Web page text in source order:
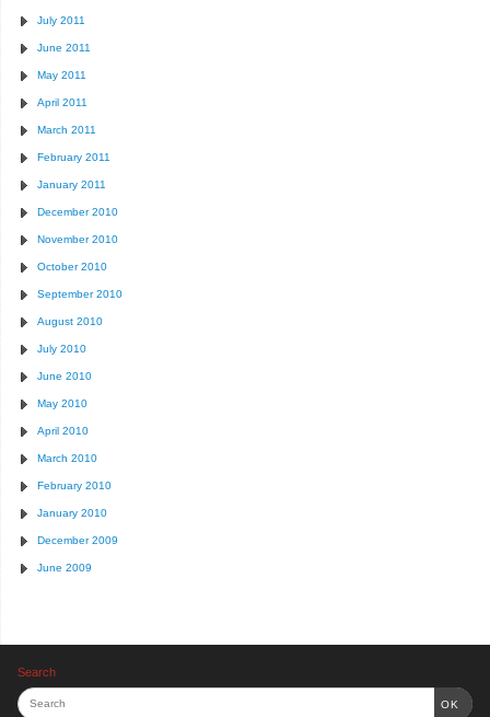
July 2011
June 2011
May 2011
April 2011
March 2011
February 2011
January 2011
December 2010
November 2010
October 2010
September 2010
August 2010
July 2010
June 2010
May 2010
April 2010
March 2010
February 2010
January 2010
December 2009
June 2009
Search
OK